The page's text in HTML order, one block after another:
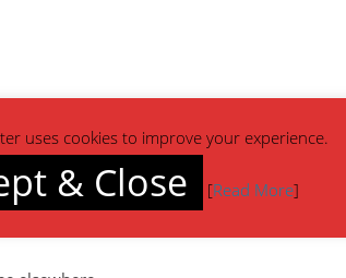
uses cookies to improve your experience.
& Close [Read More]